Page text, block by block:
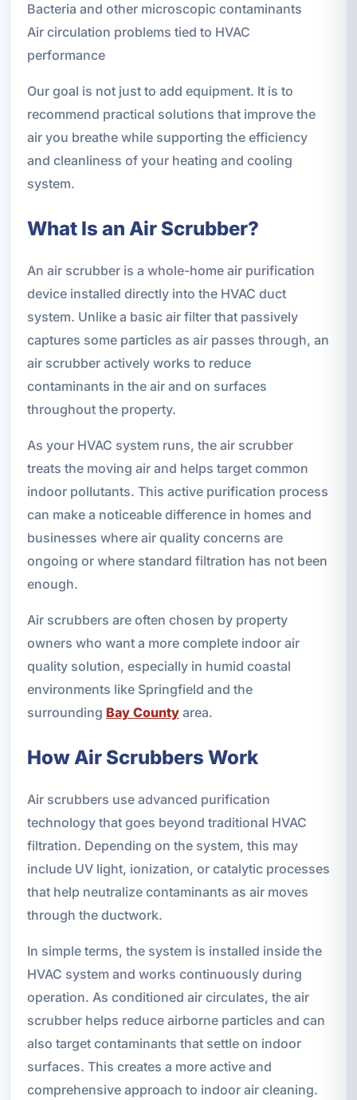
Bacteria and other microscopic contaminants
Air circulation problems tied to HVAC
performance
Our goal is not just to add equipment. It is to
recommend practical solutions that improve the
air you breathe while supporting the efficiency
and cleanliness of your heating and cooling
system.
What Is an Air Scrubber?
An air scrubber is a whole-home air purification
device installed directly into the HVAC duct
system. Unlike a basic air filter that passively
captures some particles as air passes through, an
air scrubber actively works to reduce
contaminants in the air and on surfaces
throughout the property.
As your HVAC system runs, the air scrubber
treats the moving air and helps target common
indoor pollutants. This active purification process
can make a noticeable difference in homes and
businesses where air quality concerns are
ongoing or where standard filtration has not been
enough.
Air scrubbers are often chosen by property
owners who want a more complete indoor air
quality solution, especially in humid coastal
environments like Springfield and the
surrounding Bay Countyarea.
How Air Scrubbers Work
Air scrubbers use advanced purification
technology that goes beyond traditional HVAC
filtration. Depending on the system, this may
include UV light, ionization, or catalytic processes
that help neutralize contaminants as air moves
through the ductwork.
In simple terms, the system is installed inside the
HVAC system and works continuously during
operation. As conditioned air circulates, the air
scrubber helps reduce airborne particles and can
also target contaminants that settle on indoor
surfaces. This creates a more active and
comprehensive approach to indoor air cleaning.